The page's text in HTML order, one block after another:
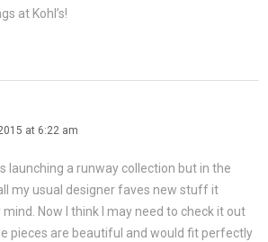
at Kohl’s!
at 6:22 am
launching a runway collection but in the
my usual designer faves new stuff it
Now I think I may need to check it out
pieces are beautiful and would fit perfectly